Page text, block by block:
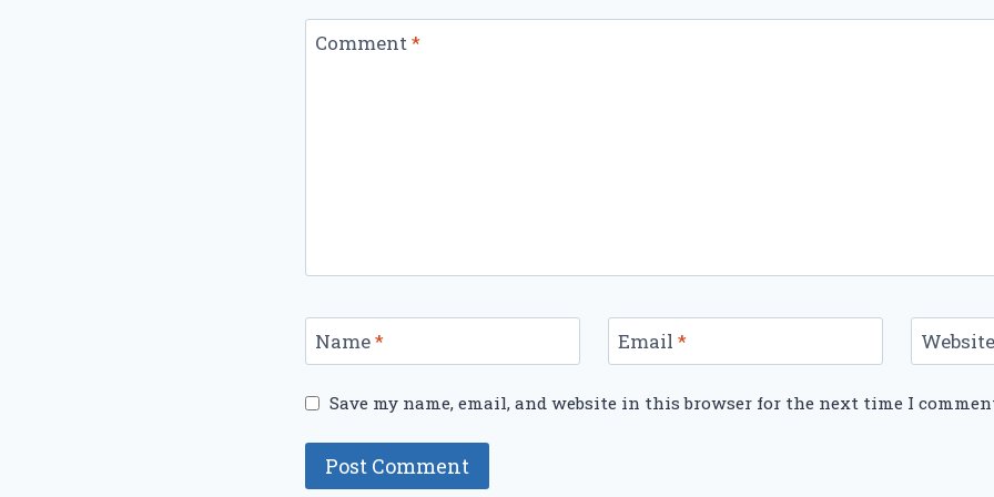
Comment*
Name* Email * Website
Save my name, email, and website in this browser for the next time I